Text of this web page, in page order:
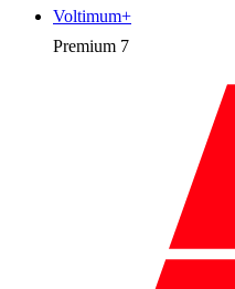
Premium 7
Voltimum+